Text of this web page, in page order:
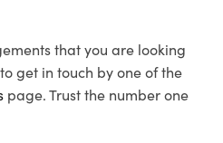
that you are looking
get in touch by one of the
page. Trust the number one